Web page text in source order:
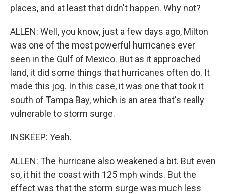
places, and at least that didn't happen. Why not?
ALLEN: Well, you know, just a few days ago, Milton
was one of the most powerful hurricanes ever
seen in the Gulf of Mexico. But as it approached
land, it did some things that hurricanes often do. It
made this jog. In this case, it was one that took it
south of Tampa Bay, which is an area that's really
vulnerable to storm surge.
INSKEEP: Yeah.
ALLEN: The hurricane also weakened a bit. But even
so, it hit the coast with 125 mph winds. But the
effect was that the storm surge was much less